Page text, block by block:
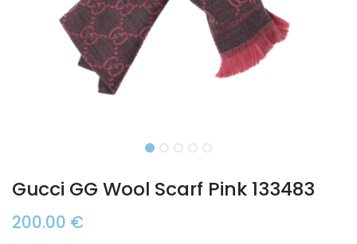
Gucci GG Wool Scarf Pink 133483
200.00 €